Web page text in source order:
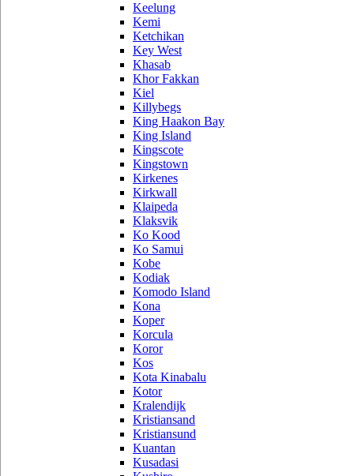
Keelung
Kemi
Ketchikan
Key West
Khasab
Khor Fakkan
Kiel
Killybegs
King Haakon Bay
King Island
Kingscote
Kingstown
Kirkenes
Kirkwall
Klaipeda
Klaksvik
Ko Kood
Ko Samui
Kobe
Kodiak
Komodo Island
Kona
Koper
Korcula
Koror
Kos
Kota Kinabalu
Kotor
Kralendijk
Kristiansand
Kristiansund
Kuantan
Kusadasi